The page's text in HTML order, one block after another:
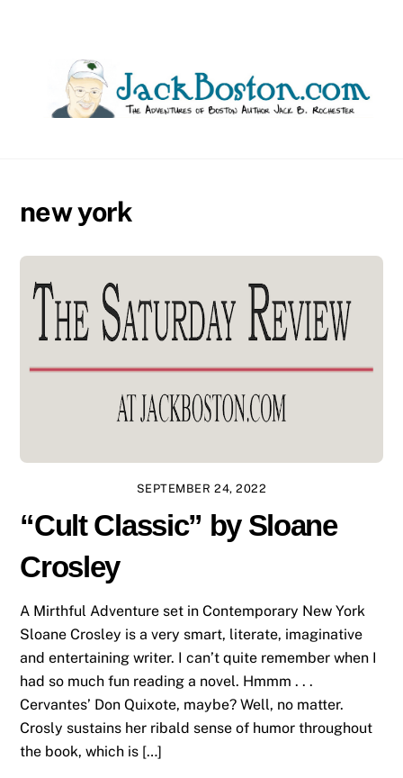
new york
SEPTEMBER 24, 2022
“Cult Classic” by Sloane
Crosley
A Mirthful Adventure set in Contemporary New York
Sloane Crosley is a very smart, literate, imaginative
and entertaining writer. I can’t quite remember when I
had so much fun reading a novel. Hmmm . . .
Cervantes’ Don Quixote, maybe? Well, no matter.
Crosly sustains her ribald sense of humor throughout
the book, which is […]